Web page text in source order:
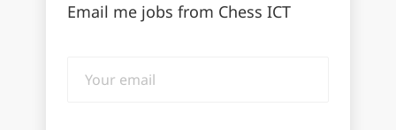
Email me jobs from Chess ICT
email